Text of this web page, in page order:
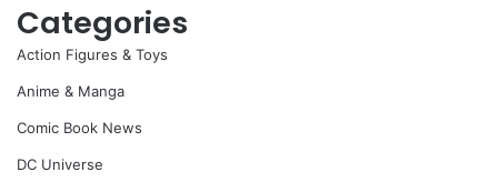
Categories
Action Figures & Toys
Anime & Manga
Comic Book News
DC Universe